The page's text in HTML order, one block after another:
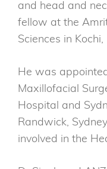
and head and
fellow at the
Sciences in Kochi,
He was
Maxillofacial
Hospital and
Randwick,
involved in the